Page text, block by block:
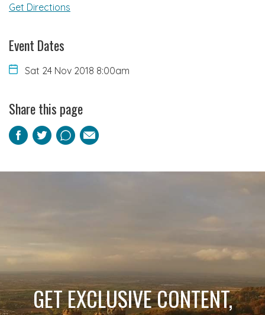
Get Directions
Event Dates
Sat 24 Nov 2018 8:00am
Share this page
Facebook
TwitterPinterest
Email
GET EXCLUSIVE CONTENT,